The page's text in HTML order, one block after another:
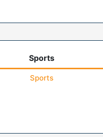
Sports
Sports